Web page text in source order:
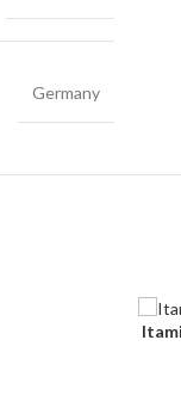
Germany
ADD TO